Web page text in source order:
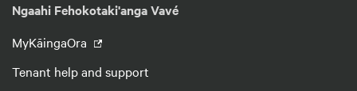
Ngaahi Fehokotaki'anga Vavé
MyKāingaOra
Tenant help and support